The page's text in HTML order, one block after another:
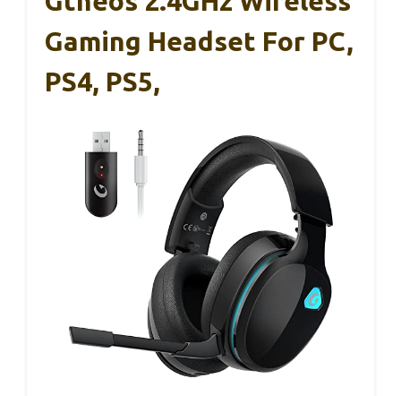
Gaming Headset For PC,
PS4, PS5,